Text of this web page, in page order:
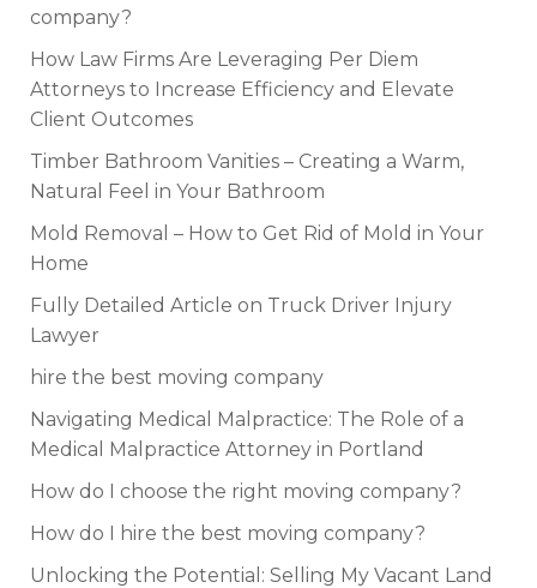
company?
How Law Firms Are Leveraging Per Diem
Attorneys to Increase Efficiency and Elevate
Client Outcomes
Timber Bathroom Vanities – Creating a Warm,
Natural Feel in Your Bathroom
Mold Removal – How to Get Rid of Mold in Your
Home
Fully Detailed Article on Truck Driver Injury
Lawyer
hire the best moving company
Navigating Medical Malpractice: The Role of a
Medical Malpractice Attorney in Portland
How do I choose the right moving company?
How do I hire the best moving company?
Unlocking the Potential: Selling My Vacant Land